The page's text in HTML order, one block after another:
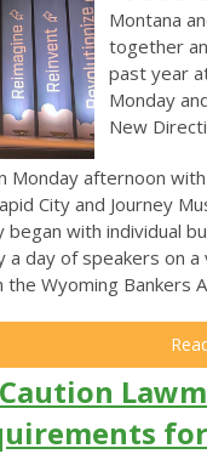
Montana
together
past year
Monday
New
Monday afternoon
City and Journey
began with individual
a day of speakers on
Wyoming Bankers